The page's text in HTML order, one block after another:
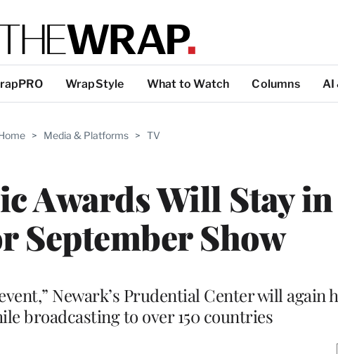
WrapStyle What to Watch Columns AI
> Media & Platforms > TV
Awards Will Stay in
September Show
Newark’s Prudential Center will again
broadcasting to over 150 countries